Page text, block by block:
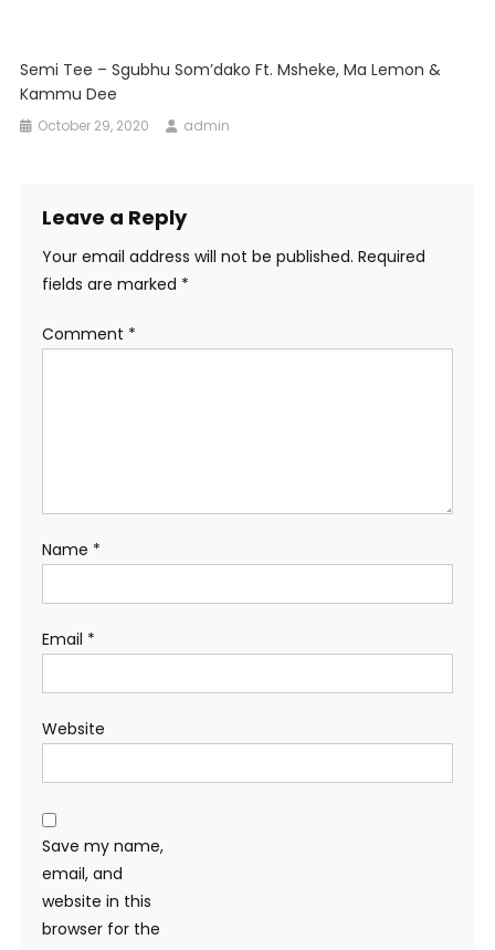
Semi Tee – Sgubhu Som’dako Ft. Msheke, Ma Lemon &
Kammu Dee
October 29, 2020 admin
Leave a Reply
Your email address will not be published. Required
fields are marked *
Comment *
Name *
Email *
Website
Save my name,
email, and
website in this
browser for the